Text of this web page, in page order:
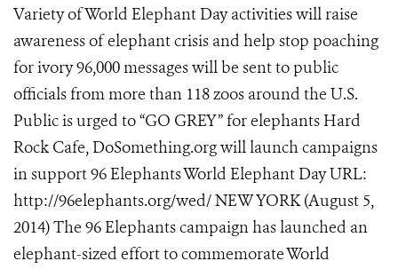
Variety of World Elephant Day activities will raise
awareness of elephant crisis and help stop poaching
for ivory 96,000 messages will be sent to public
officials from more than 118 zoos around the U.S.
Public is urged to “GO GREY” for elephants Hard
Rock Cafe, DoSomething.org will launch campaigns
in support 96 Elephants World Elephant Day URL:
http://96elephants.org/wed/ NEW YORK (August 5,
2014) The 96 Elephants campaign has launched an
elephant-sized effort to commemorate World